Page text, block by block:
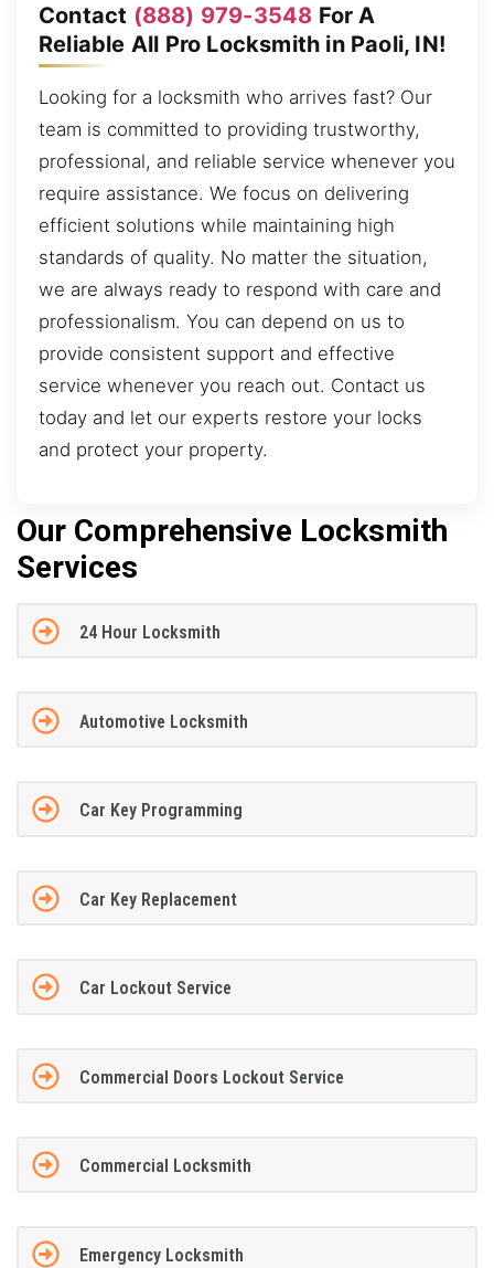
Contact (888) 979-3548 For A
Reliable All Pro Locksmith in Paoli, IN!
Looking for a locksmith who arrives fast? Our
team is committed to providing trustworthy,
professional, and reliable service whenever you
require assistance. We focus on delivering
efficient solutions while maintaining high
standards of quality. No matter the situation,
we are always ready to respond with care and
professionalism. You can depend on us to
provide consistent support and effective
service whenever you reach out. Contact us
today and let our experts restore your locks
and protect your property.
Our Comprehensive Locksmith
Services
24 Hour Locksmith
Automotive Locksmith
Car Key Programming
Car Key Replacement
Car Lockout Service
Commercial Doors Lockout Service
Commercial Locksmith
Emergency Locksmith